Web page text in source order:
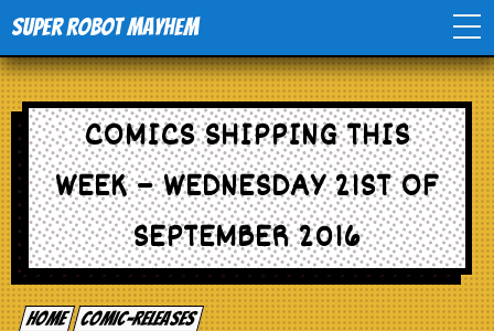
Super Robot Mayhem
Home
Movies
Comics
Events
COMICS SHIPPING THIS
WEEK – WEDNESDAY 21ST OF
SEPTEMBER 2016
Home comic-releases